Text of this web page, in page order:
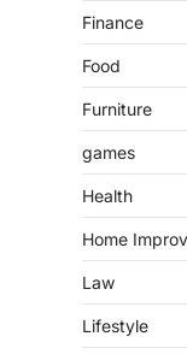
Finance
Food
Furniture
games
Health
Home
Law
Lifestyle